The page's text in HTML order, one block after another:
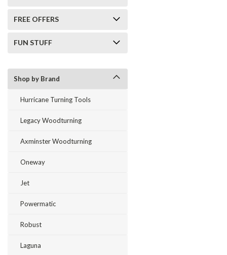
FREE OFFERS
FUN STUFF
Shop by Brand
Hurricane Turning Tools
Legacy Woodturning
Axminster Woodturning
Oneway
Jet
Powermatic
Robust
Laguna